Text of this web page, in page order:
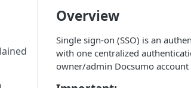
Overview
Single sign-on (SSO) is an
with one centralized
owner/admin Docsumo account